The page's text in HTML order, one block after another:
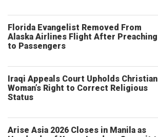
Florida Evangelist Removed From
Alaska Airlines Flight After Preaching
to Passengers
Iraqi Appeals Court Upholds Christian
Woman’s Right to Correct Religious
Status
Arise Asia 2026 Closes in Manila as